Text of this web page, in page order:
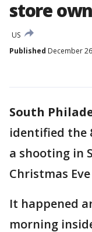
store
US
Published December
South
identified the
a shooting in
Christmas
It happened
morning